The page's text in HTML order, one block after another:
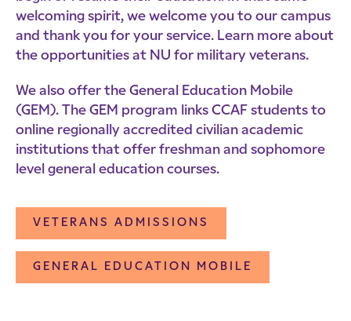
welcoming spirit, we welcome you to our campus
and thank you for your service. Learn more about
the opportunities at NU for military veterans.
We also offer the General Education Mobile
(GEM). The GEM program links CCAF students to
online regionally accredited civilian academic
institutions that offer freshman and sophomore
level general education courses.
VETERANS ADMISSIONS
GENERAL EDUCATION MOBILE